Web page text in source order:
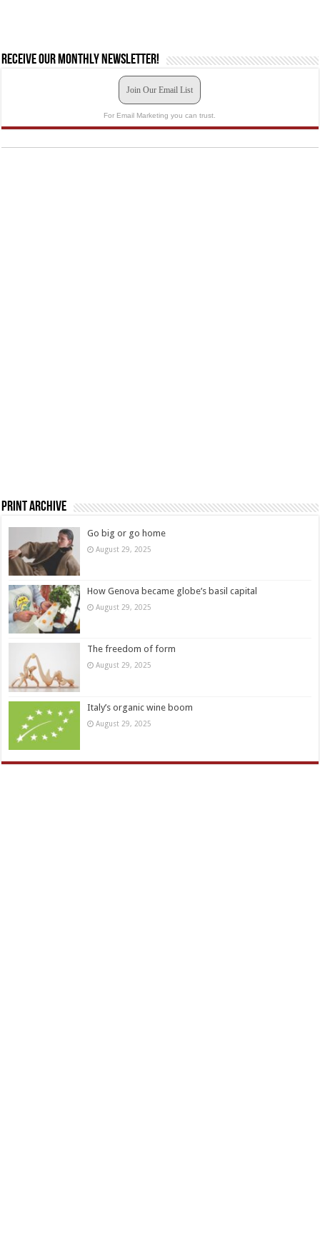
Receive our monthly newsletter!
Join Our Email List
For Email Marketing you can trust.
Print Archive
Go big or go home
August 29, 2025
How Genova became globe’s basil capital
August 29, 2025
The freedom of form
August 29, 2025
Italy’s organic wine boom
August 29, 2025